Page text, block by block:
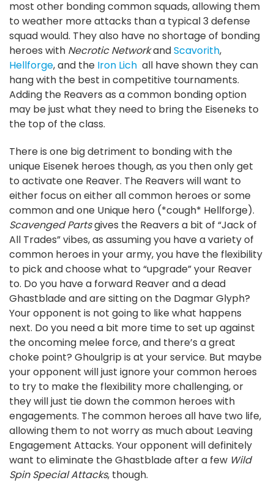
most other bonding common squads, allowing them
to weather more attacks than a typical 3 defense
squad would. They also have no shortage of bonding
heroes with Necrotic NetworkandScavorith,
Hellforge, and the Iron Lich all have shown they can
hang with the best in competitive tournaments.
Adding the Reavers as a common bonding option
may be just what they need to bring the Eiseneks to
the top of the class.
There is one big detriment to bonding with the
unique Eisenek heroes though, as you then only get
to activate one Reaver. The Reavers will want to
either focus on either all common heroes or some
common and one Unique hero (*cough* Hellforge).
Scavenged Partsgives the Reavers a bit of “Jack of
All Trades” vibes, as assuming you have a variety of
common heroes in your army, you have the flexibility
to pick and choose what to “upgrade” your Reaver
to. Do you have a forward Reaver and a dead
Ghastblade and are sitting on the Dagmar Glyph?
Your opponent is not going to like what happens
next. Do you need a bit more time to set up against
the oncoming melee force, and there’s a great
choke point? Ghoulgrip is at your service. But maybe
your opponent will just ignore your common heroes
to try to make the flexibility more challenging, or
they will just tie down the common heroes with
engagements. The common heroes all have two life,
allowing them to not worry as much about Leaving
Engagement Attacks. Your opponent will definitely
want to eliminate the Ghastblade after a few Wild
Spin Special Attacks, though.